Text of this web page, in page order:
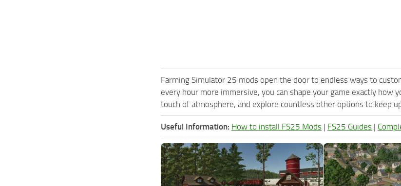
Farming Simulator 25 mods open the door to endless ways to
every hour more immersive, you can shape your game exactly how
touch of atmosphere, and explore countless other options to keep
Useful Information: How to install FS25 Mods | FS25 Guides |